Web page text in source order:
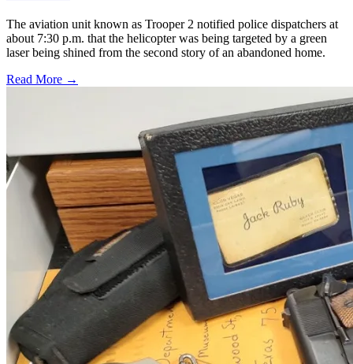
The aviation unit known as Trooper 2 notified police dispatchers at
about 7:30 p.m. that the helicopter was being targeted by a green
laser being shined from the second story of an abandoned home.
Read More →